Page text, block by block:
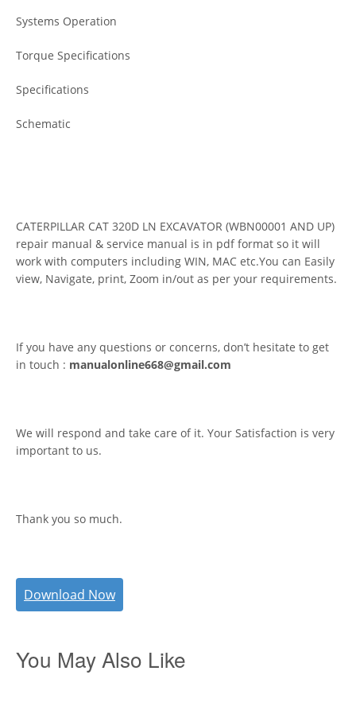
Systems Operation
Torque Specifications
Specifications
Schematic
CATERPILLAR CAT 320D LN EXCAVATOR (WBN00001 AND UP)
repair manual & service manual is in pdf format so it will
work with computers including WIN, MAC etc.You can Easily
view, Navigate, print, Zoom in/out as per your requirements.
If you have any questions or concerns, don’t hesitate to get
in touch : manualonline668@gmail.com
We will respond and take care of it. Your Satisfaction is very
important to us.
Thank you so much.
Download Now
You May Also Like